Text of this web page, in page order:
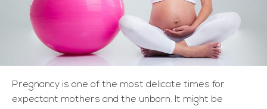
Pregnancy is one of the most delicate times for
expectant mothers and the unborn. It might be